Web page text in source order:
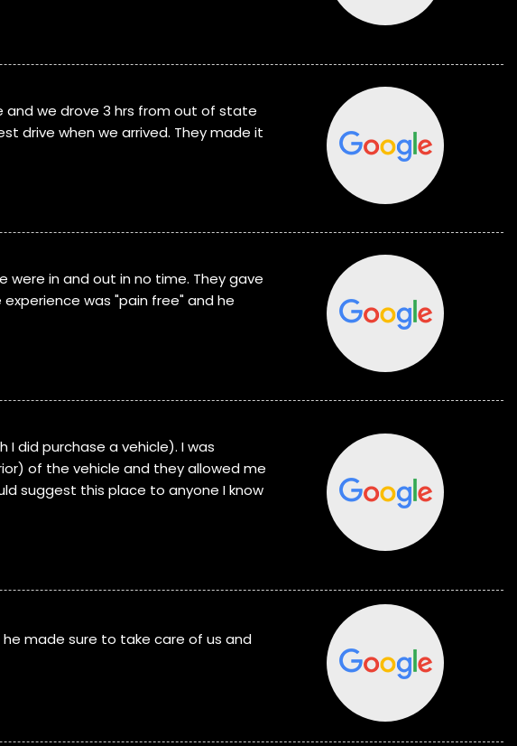
and we drove 3 hrs from out of state
drive when we arrived. They made it
were in and out in no time. They gave
was "pain free" and he
I did purchase a vehicle). I was
of the vehicle and they allowed me
suggest this place to anyone I know
he made sure to take care of us and